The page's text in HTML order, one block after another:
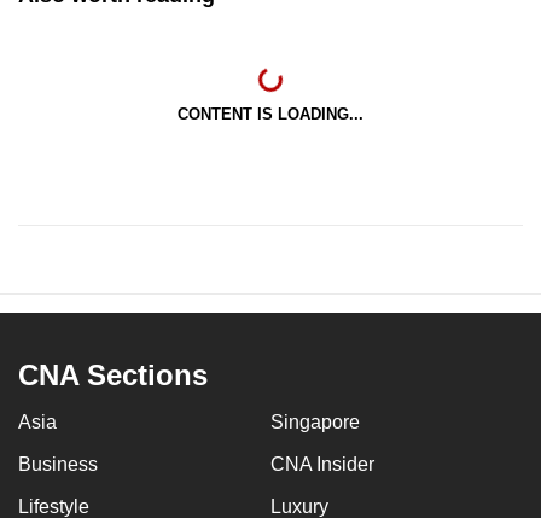
CONTENT IS LOADING...
CNA Sections
Asia Singapore
Business CNA Insider
Lifestyle Luxury